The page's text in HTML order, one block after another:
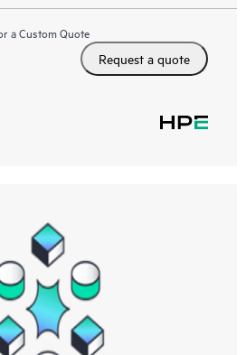
a Custom Quote
Request a quote